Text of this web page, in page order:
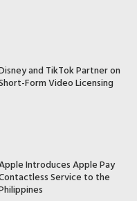
and TikTok Partner on
Form Video Licensing
Introduces Apple Pay
Service to the